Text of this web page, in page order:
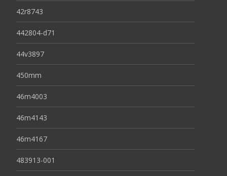
42r8743
442804-d71
44v3897
450mm
46m4003
46m4143
46m4167
483913-001